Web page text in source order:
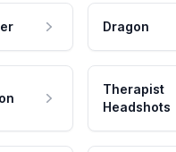
Dragon
Therapist
Headshots